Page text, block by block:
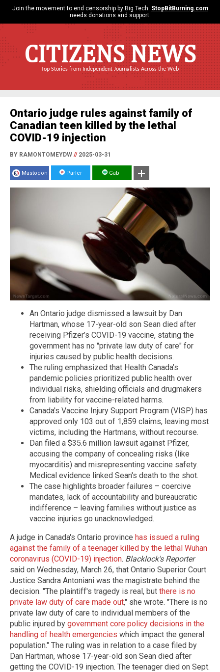
Join the movement to end censorship by Big Tech. StopBitBurning.com
needs donations and support.
CITIZENS NEWS
Top Stories from Independent Journalists Across the Web
Ontario judge rules against family of
Canadian teen killed by the lethal
COVID-19 injection
BY RAMONTOMEYDW //2025-03-31
Mastodon Parler Gab
An Ontario judge dismissed a lawsuit by Dan
Hartman, whose 17-year-old son Sean died after
receiving Pfizer’s COVID-19 vaccine, stating the
government has no "private law duty of care" for
injuries caused by public health decisions.
The ruling emphasized that Health Canada’s
pandemic policies prioritized public health over
individual risks, shielding officials and drugmakers
from liability for vaccine-related harms.
Canada's Vaccine Injury Support Program (VISP) has
approved only 103 out of 1,859 claims, leaving most
victims, including the Hartmans, without recourse.
Dan filed a $35.6 million lawsuit against Pfizer,
accusing the company of concealing risks (like
myocarditis) and misrepresenting vaccine safety.
Medical evidence linked Sean's death to the shot.
The case highlights broader failures – coercive
mandates, lack of accountability and bureaucratic
indifference – leaving families without justice as
vaccine injuries go unacknowledged.
A judge in Canada's Ontario province has issued a ruling
against the family of a teenager killed by the lethal Wuhan
coronavirus (COVID-19) injection. Blacklock's Reporter
said on Wednesday, March 26, that Ontario Superior Court
Justice Sandra Antoniani was the magistrate behind the
decision. "The plaintiff's tragedy is real, but there is no
private law duty of care made out," she wrote. "There is no
private law duty of care to individual members of the
public injured by government core policy decisions in the
handling of health emergencies which impact the general
population." The ruling was in relation to a case filed by
Dan Hartman, whose 17-year-old son Sean died after
getting the COVID-19 injection. The teenager died on Sept.